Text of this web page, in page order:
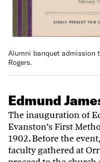
Alumni banquet admission
Rogers.
Edmund
The inauguration of
Evanston’s First
1902. Before the
faculty gathered at